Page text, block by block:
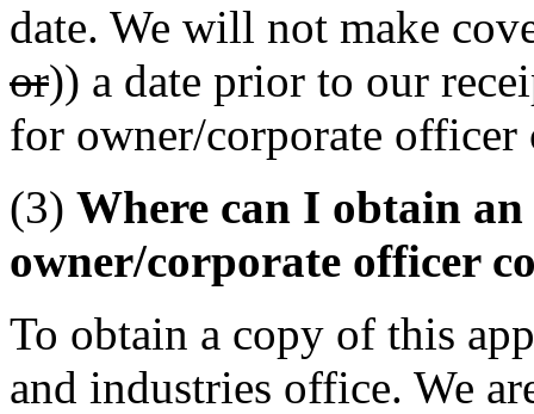
date. We will not make
or)) a date prior to our
for owner/corporate officer
(3) Where can I obtain
owner/corporate officer
To obtain a copy of this
and industries office. We